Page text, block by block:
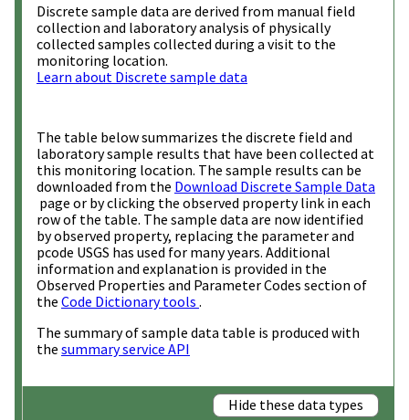
Discrete sample data are derived from manual field
collection and laboratory analysis of physically
collected samples collected during a visit to the
monitoring location.
Learn about Discrete sample data
The table below summarizes the discrete field and
laboratory sample results that have been collected at
this monitoring location. The sample results can be
downloaded from the Download Discrete Sample Data
page or by clicking the observed property link in each
row of the table. The sample data are now identified
by observed property, replacing the parameter and
pcode USGS has used for many years. Additional
information and explanation is provided in the
Observed Properties and Parameter Codes section of
the Code Dictionary tools .
The summary of sample data table is produced with
the summary service API
Hide these data types